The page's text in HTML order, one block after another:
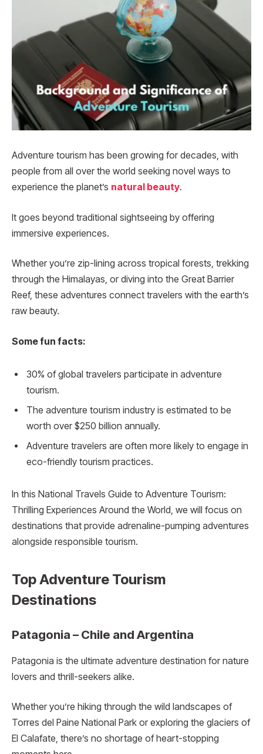
Adventure tourism has been growing for decades, with
people from all over the world seeking novel ways to
experience the planet’s natural beauty.
It goes beyond traditional sightseeing by offering
immersive experiences.
Whether you’re zip-lining across tropical forests, trekking
through the Himalayas, or diving into the Great Barrier
Reef, these adventures connect travelers with the earth’s
raw beauty.
Some fun facts:
30% of global travelers participate in adventure
tourism.
The adventure tourism industry is estimated to be
worth over $250 billion annually.
Adventure travelers are often more likely to engage in
eco-friendly tourism practices.
In this National Travels Guide to Adventure Tourism:
Thrilling Experiences Around the World, we will focus on
destinations that provide adrenaline-pumping adventures
alongside responsible tourism.
Top Adventure Tourism
Destinations
Patagonia – Chile and Argentina
Patagonia is the ultimate adventure destination for nature
lovers and thrill-seekers alike.
Whether you’re hiking through the wild landscapes of
Torres del Paine National Park or exploring the glaciers of
El Calafate, there’s no shortage of heart-stopping